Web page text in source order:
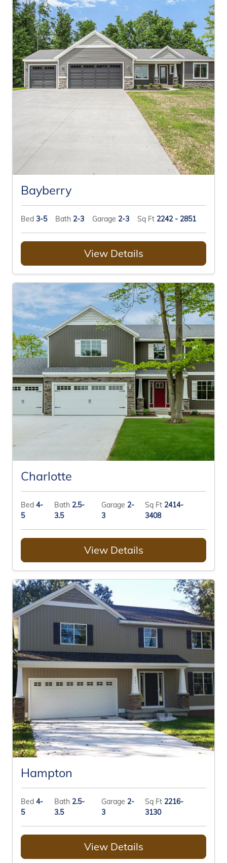
Bayberry
Bed 3-5 Bath 2-3 Garage 2-3 Sq Ft 2242 - 2851
View Details
Charlotte
Bed 4-
5
Bath 2.5-
3.5
Garage 2-
3
Sq Ft 2414-
3408
View Details
Hampton
Bed 4-
5
Bath 2.5-
3.5
Garage 2-
3
Sq Ft 2216-
3130
View Details